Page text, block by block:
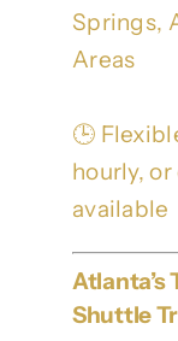
Springs,
Areas
🕒
hourly,
available
Atlanta’s
Shuttle